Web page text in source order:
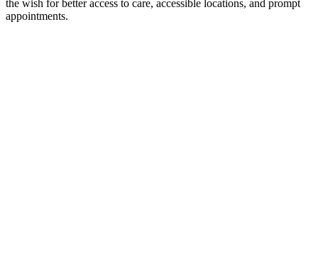
the wish for better access to care, accessible locations, and prompt
appointments.